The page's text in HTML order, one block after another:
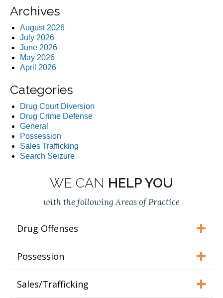
Archives
August 2026
July 2026
June 2026
May 2026
April 2026
Categories
Drug Court Diversion
Drug Crime Defense
General
Possession
Sales Trafficking
Search Seizure
WE CAN HELP YOU
with the following Areas of Practice
Drug Offenses
Possession
Sales/Trafficking